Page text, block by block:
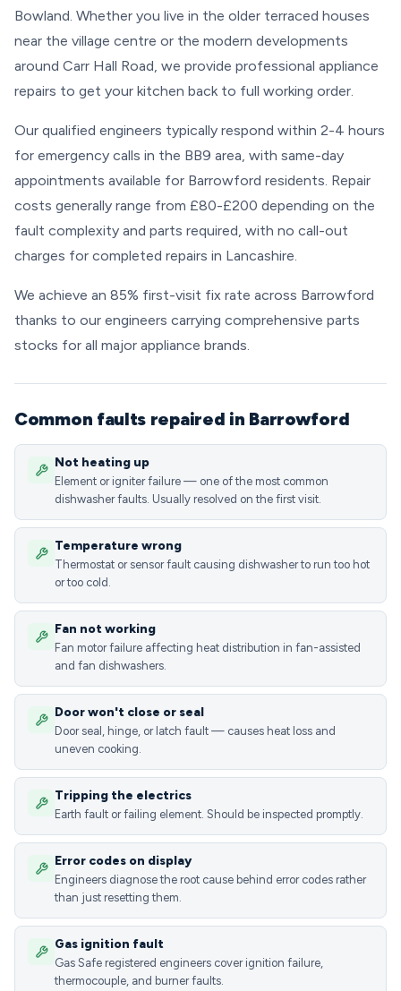
Bowland. Whether you live in the older terraced houses
near the village centre or the modern developments
around Carr Hall Road, we provide professional appliance
repairs to get your kitchen back to full working order.
Our qualified engineers typically respond within 2-4 hours
for emergency calls in the BB9 area, with same-day
appointments available for Barrowford residents. Repair
costs generally range from £80-£200 depending on the
fault complexity and parts required, with no call-out
charges for completed repairs in Lancashire.
We achieve an 85% first-visit fix rate across Barrowford
thanks to our engineers carrying comprehensive parts
stocks for all major appliance brands.
Common faults repaired in Barrowford
Not heating up
Element or igniter failure — one of the most common
dishwasher faults. Usually resolved on the first visit.
Temperature wrong
Thermostat or sensor fault causing dishwasher to run too hot
or too cold.
Fan not working
Fan motor failure affecting heat distribution in fan-assisted
and fan dishwashers.
Door won't close or seal
Door seal, hinge, or latch fault — causes heat loss and
uneven cooking.
Tripping the electrics
Earth fault or failing element. Should be inspected promptly.
Error codes on display
Engineers diagnose the root cause behind error codes rather
than just resetting them.
Gas ignition fault
Gas Safe registered engineers cover ignition failure,
thermocouple, and burner faults.